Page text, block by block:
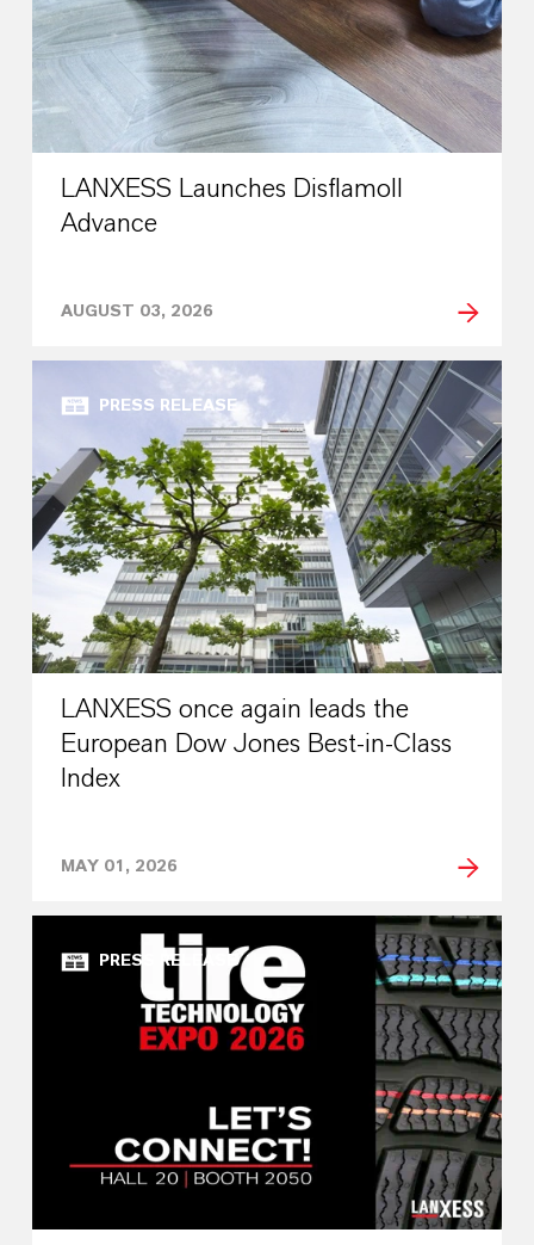
LANXESS Launches Disflamoll
Advance
AUGUST 03, 2026
PRESS RELEASE
LANXESS once again leads the
European Dow Jones Best-in-Class
Index
MAY 01, 2026
PRESS RELEASE